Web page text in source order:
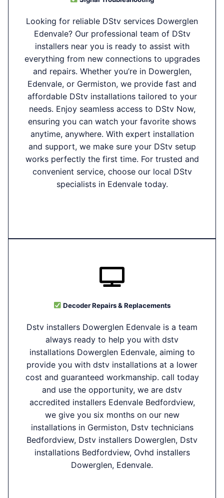
Looking for reliable DStv services Dowerglen
Edenvale? Our professional team of DStv
installers near you is ready to assist with
everything from new connections to upgrades
and repairs. Whether you’re in Dowerglen,
Edenvale, or Germiston, we provide fast and
affordable DStv installations tailored to your
needs. Enjoy seamless access to DStv Now,
ensuring you can watch your favorite shows
anytime, anywhere. With expert installation
and support, we make sure your DStv setup
works perfectly the first time. For trusted and
convenient service, choose our local DStv
specialists in Edenvale today.
Decoder Repairs & Replacements
Dstv installers Dowerglen Edenvale is a team
always ready to help you with dstv
installations Dowerglen Edenvale, aiming to
provide you with dstv installations at a lower
cost and guaranteed workmanship. call today
and use the opportunity, we are dstv
accredited installers Edenvale Bedfordview,
we give you six months on our new
installations in Germiston, Dstv technicians
Bedfordview, Dstv installers Dowerglen, Dstv
installations Bedfordview, Ovhd installers
Dowerglen, Edenvale.